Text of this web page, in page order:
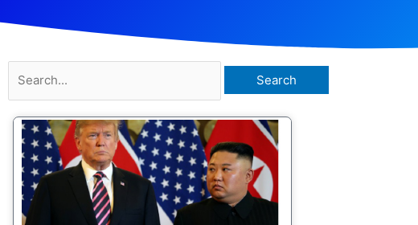
for: